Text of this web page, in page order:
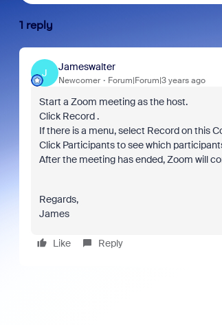
1 reply
J
Jameswalter
Newcomer Forum|Forum|3 years ago
Start a Zoom meeting as the host.
Click Record .
If there is a menu, select Record on this
Click Participants to see which
After the meeting has ended, Zoom will
Regards,
James
Like Reply